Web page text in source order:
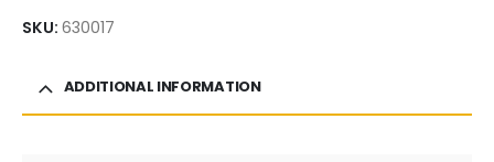
SKU: 630017
ADDITIONAL INFORMATION